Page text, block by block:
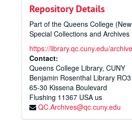
Repository Details
Part of the Queens College
Special Collections and
https://library.qc.cuny.edu/
Contact:
Queens College Library, CUNY
Benjamin Rosenthal Library
65-30 Kissena Boulevard
Flushing 11367 USA us
QC.Archives@qc.cuny.edu